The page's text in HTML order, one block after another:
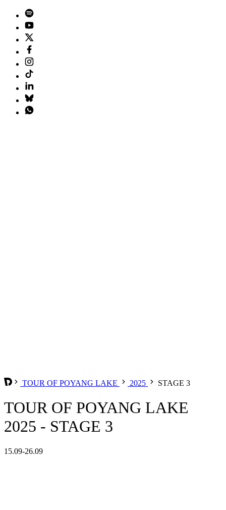
TOUR OF POYANG LAKE 2025 STAGE 3
TOUR OF POYANG LAKE
2025 - STAGE 3
15.09-26.09